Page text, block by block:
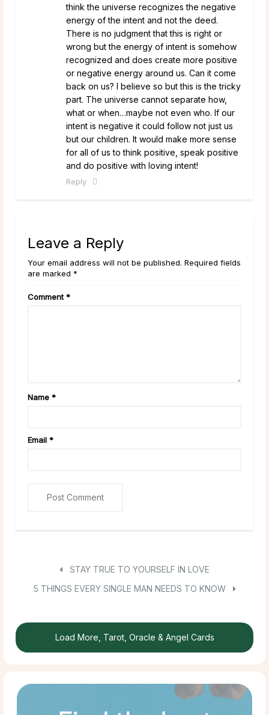
think the universe recognizes the negative
energy of the intent and not the deed.
There is no judgment that this is right or
wrong but the energy of intent is somehow
recognized and does create more positive
or negative energy around us. Can it come
back on us? I believe so but this is the tricky
part. The universe cannot separate how,
what or when…maybe not even who. If our
intent is negative it could follow not just us
but our children. It would make more sense
for all of us to think positive, speak positive
and do positive with loving intent!
Reply
Leave a Reply
Your email address will not be published. Required fields
are marked *
Comment *
Name *
Email *
STAY TRUE TO YOURSELF IN LOVE
5 THINGS EVERY SINGLE MAN NEEDS TO KNOW
Load More, Tarot, Oracle & Angel Cards